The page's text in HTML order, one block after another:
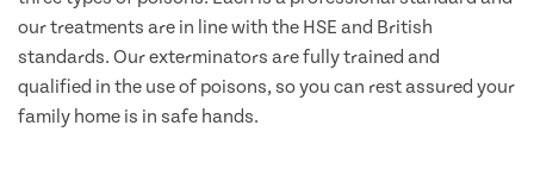
our treatments are in line with the HSE and British
standards. Our exterminators are fully trained and
qualified in the use of poisons, so you can rest assured your
family home is in safe hands.